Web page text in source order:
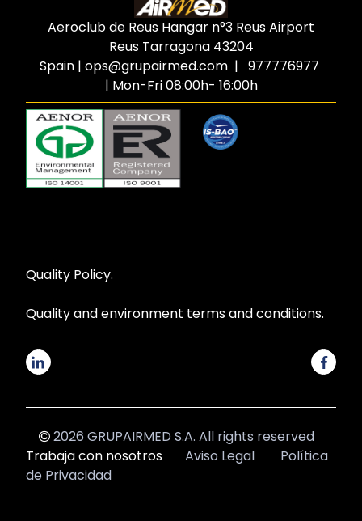
Aeroclub de Reus Hangar n°3 Reus Airport
Reus Tarragona 43204
Spain | ops@grupairmed.com | 977776977
| Mon-Fri 08:00h- 16:00h
Quality Policy.
Quality and environment terms and conditions.
2026 GRUPAIRMED S.A. All rights reserved
Trabaja con nosotros
Aviso Legal
Política
de Privacidad